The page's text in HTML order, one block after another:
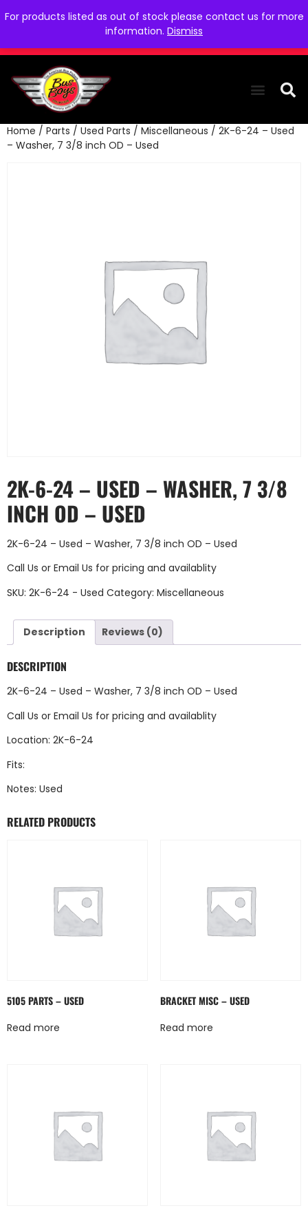
For products listed as out of stock please contact us for more
information. Dismiss
Home / Parts / Used Parts / Miscellaneous / 2K-6-24 – Used
– Washer, 7 3/8 inch OD – Used
2K-6-24 – USED – WASHER, 7 3/8
INCH OD – USED
2K-6-24 – Used – Washer, 7 3/8 inch OD – Used
Call Us or Email Us for pricing and availablity
SKU: 2K-6-24 - Used Category: Miscellaneous
Description Reviews (0)
DESCRIPTION
2K-6-24 – Used – Washer, 7 3/8 inch OD – Used
Call Us or Email Us for pricing and availablity
Location: 2K-6-24
Fits:
Notes: Used
RELATED PRODUCTS
5105 PARTS – USED
Read more
BRACKET MISC – USED
Read more